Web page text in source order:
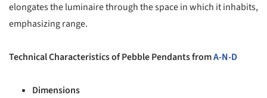
elongates the luminaire through the space in which it inhabits,
emphasizing range.
Technical Characteristics of Pebble Pendants fromA-N-D
Dimensions